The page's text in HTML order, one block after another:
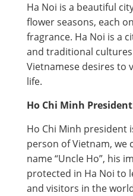
Ha Noi is a beautiful
flower seasons, each
fragrance. Ha Noi is a
and traditional
Vietnamese desires to
life.
Ho Chi Minh
Ho Chi Minh president
person of Vietnam, we
name “Uncle Ho”, his
protected in Ha Noi to
and visitors in the